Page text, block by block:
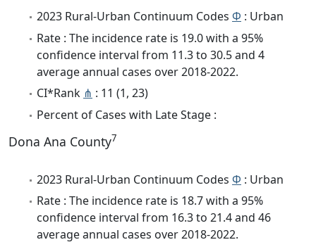
2023 Rural-Urban Continuum Codes Φ : Urban
Rate : The incidence rate is 19.0 with a 95%
confidence interval from 11.3 to 30.5 and 4
average annual cases over 2018-2022.
CI*Rank ⋔ : 11 (1, 23)
Percent of Cases with Late Stage :
Dona Ana County7
2023 Rural-Urban Continuum Codes Φ : Urban
Rate : The incidence rate is 18.7 with a 95%
confidence interval from 16.3 to 21.4 and 46
average annual cases over 2018-2022.